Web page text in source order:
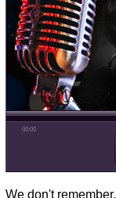
00:00
We don't remember.